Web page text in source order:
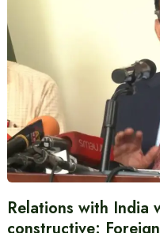
Relations with India